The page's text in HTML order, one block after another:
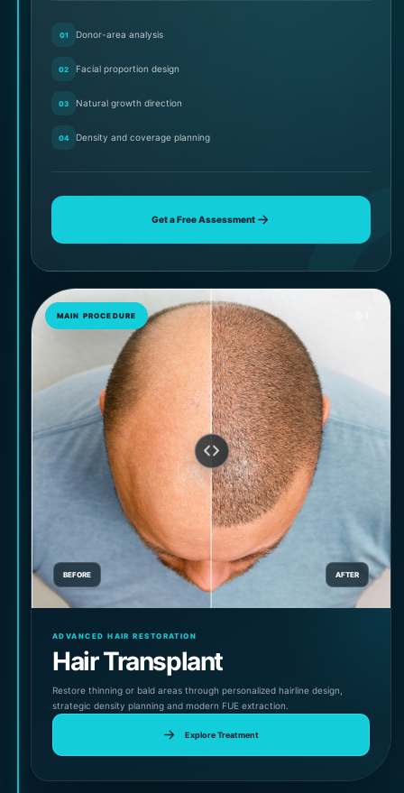
01 Donor-area analysis
02 Facial proportion design
03 Natural growth direction
04 Density and coverage planning
Get a Free Assessment
MAIN PROCEDURE
BEFORE AFTER
ADVANCED HAIR RESTORATION
Hair Transplant
Restore thinning or bald areas through personalized hairline design,
strategic density planning and modern FUE extraction.
Explore Treatment